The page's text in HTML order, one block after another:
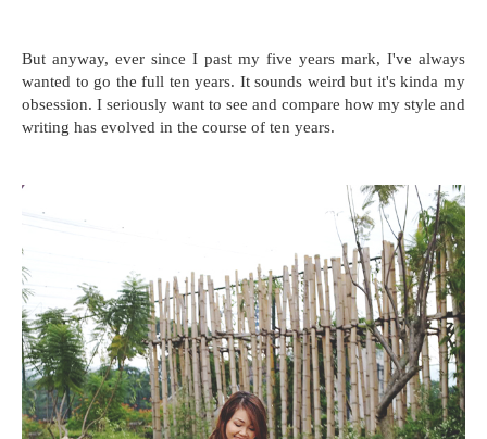
But anyway, ever since I past my five years mark, I've always
wanted to go the full ten years. It sounds weird but it's kinda my
obsession. I seriously want to see and compare how my style and
writing has evolved in the course of ten years.